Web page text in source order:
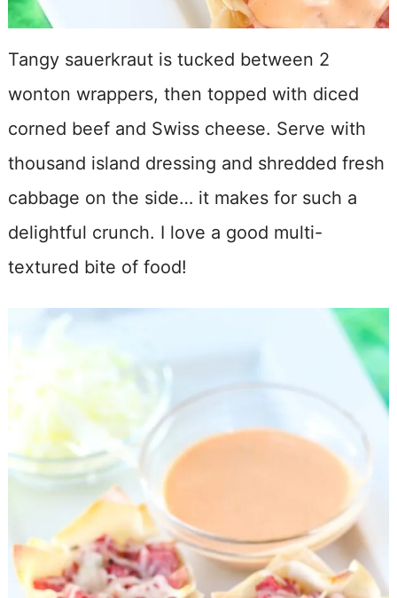
Tangy sauerkraut is tucked between 2
wonton wrappers, then topped with diced
corned beef and Swiss cheese. Serve with
thousand island dressing and shredded fresh
cabbage on the side… it makes for such a
delightful crunch. I love a good multi-
textured bite of food!